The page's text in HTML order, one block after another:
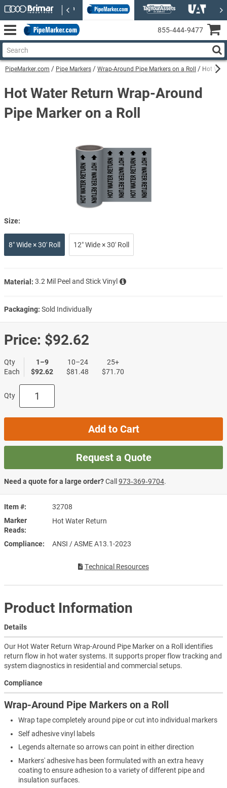
PipeMarker.com Pipe Markers Wrap-Around Pipe Markers on a Roll Hot
Item #
32708
Marker
Reads
Hot Water Return
Compliance ANSI / ASME A13.1-2023
Technical Resources
Hot Water Return Wrap-Around
Pipe Marker on a Roll
Size:
8″ Wide × 30′ Roll 12″ Wide × 30′ Roll
Material: 3.2 Mil Peel and Stick Vinyl
Packaging: Sold Individually
Price: $92.62
Qty
Each
1–9
$92.62
10–24
$81.48
25+
$71.70
Qty
Add to Cart
Request a Quote
Need a quote for a large order?Call 973‑369‑9704.
Product Information
Details
Our Hot Water Return Wrap-Around Pipe Marker on a Roll identifies
return flow in hot water systems. It supports proper flow tracking and
system diagnostics in residential and commercial setups.
Compliance
Wrap-Around Pipe Markers on a Roll
Wrap tape completely around pipe or cut into individual markers
Self adhesive vinyl labels
Legends alternate so arrows can point in either direction
Markers' adhesive has been formulated with an extra heavy
coating to ensure adhesion to a variety of different pipe and
insulation surfaces.
855‑444‑9477